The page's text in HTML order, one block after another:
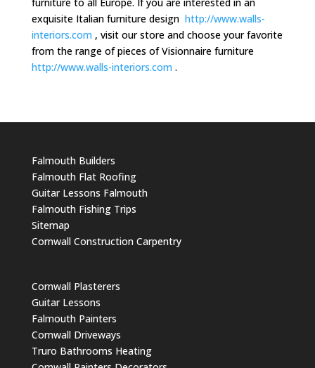
exquisite Italian furniture design http://www.walls-
interiors.com , visit our store and choose your favorite
from the range of pieces of Visionnaire furniture
http://www.walls-interiors.com .
Falmouth Builders
Falmouth Flat Roofing
Guitar Lessons Falmouth
Falmouth Fishing Trips
Sitemap
Cornwall Construction Carpentry
Cornwall Plasterers
Guitar Lessons
Falmouth Painters
Cornwall Driveways
Truro Bathrooms Heating